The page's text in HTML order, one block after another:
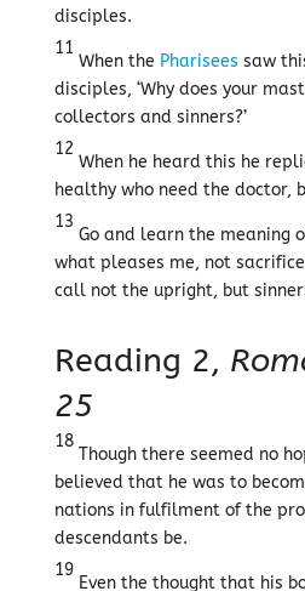
disciples.
11
When the Pharisees saw
disciples, ‘Why does your
collectors and sinners?’
12
When he heard this he
healthy who need the doctor,
13
Go and learn the meaning
what pleases me, not
call not the upright, but
Reading 2,
25
18
Though there seemed no
believed that he was to
nations in fulfilment of the
descendants be.
19
Even the thought that his